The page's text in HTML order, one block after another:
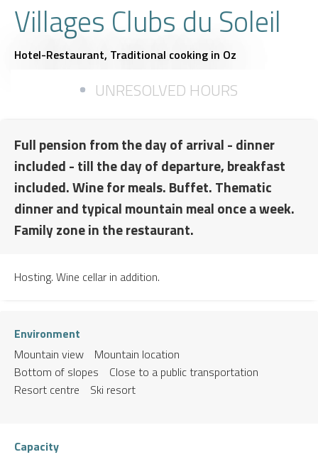
Villages Clubs du Soleil
Hotel-Restaurant, Traditional cooking in Oz
UNRESOLVED HOURS
Full pension from the day of arrival - dinner
included - till the day of departure, breakfast
included. Wine for meals. Buffet. Thematic
dinner and typical mountain meal once a week.
Family zone in the restaurant.
Hosting. Wine cellar in addition.
Environment
Mountain view
Mountain location
Bottom of slopes
Close to a public transportation
Resort centre
Ski resort
Capacity